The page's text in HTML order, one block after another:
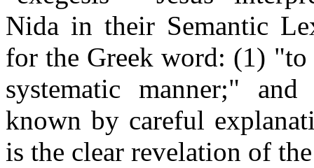
Nida in their Semantic
for the Greek word: (1)
systematic manner;"
known by careful
is the clear revelation of